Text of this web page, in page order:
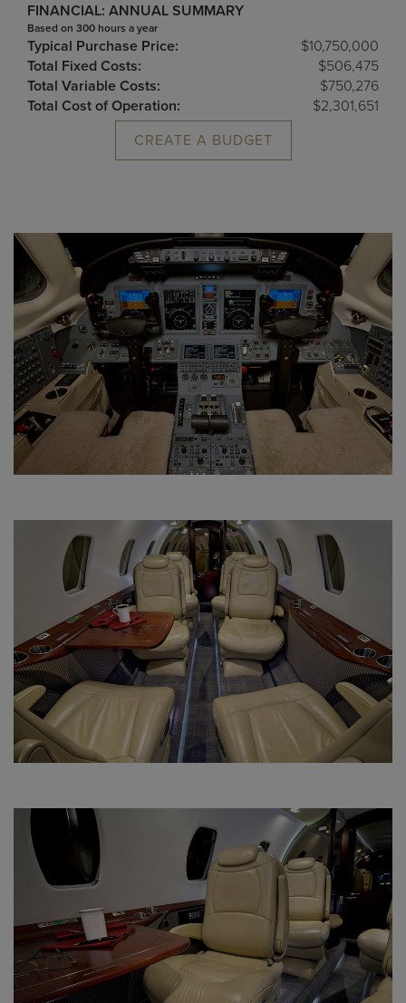
FINANCIAL: ANNUAL SUMMARY
Based on 300 hours a year
Typical Purchase Price:
$10,750,000
Total Fixed Costs:
$506,475
Total Variable Costs:
$750,276
Total Cost of Operation:
$2,301,651
CREATE A BUDGET